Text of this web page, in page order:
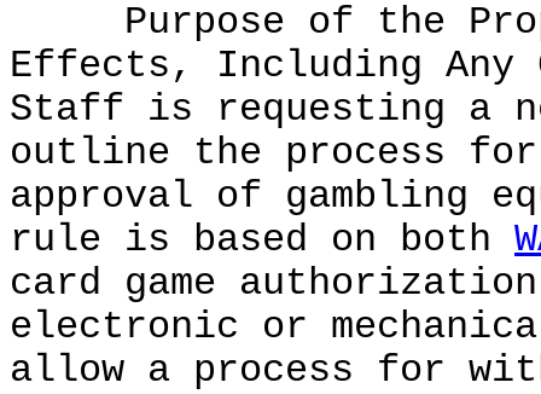
Purpose of the
Effects, Including Any
Staff is requesting a
outline the process
approval of gambling
rule is based on both
card game
electronic or
allow a process for